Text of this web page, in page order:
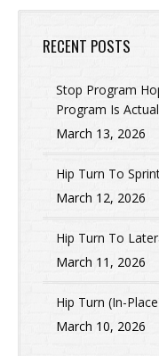
RECENT POSTS
Stop Program
Program Is
March 13, 2026
Hip Turn To
March 12, 2026
Hip Turn To
March 11, 2026
Hip Turn (In-
March 10, 2026